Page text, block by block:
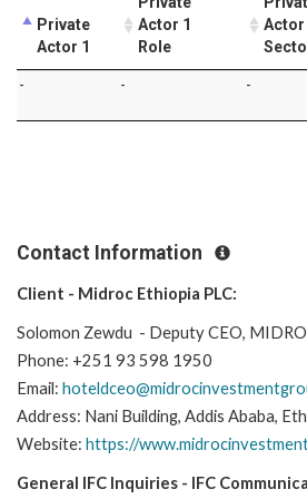
Private
Actor 1
Actor 1
Role
Actor
- - -
Contact Information
Client - Midroc Ethiopia PLC:
Solomon Zewdu - Deputy CEO,
Phone: +251 93 598 1950
Email:
Address: Nani Building, Addis Ababa,
Website: https://
General IFC Inquiries - IFC